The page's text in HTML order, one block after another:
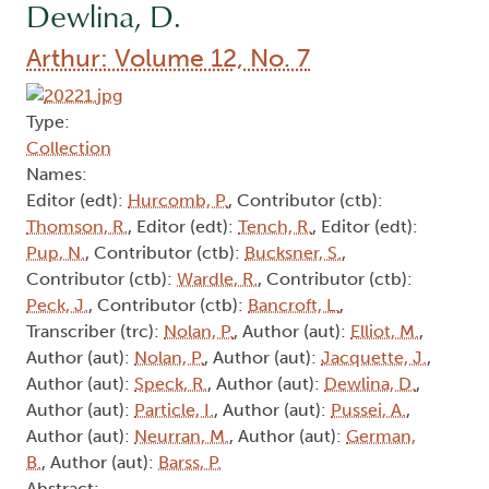
Dewlina, D.
Arthur: Volume 12, No. 7
Type:
Collection
Names:
Editor (edt): Hurcomb, P., Contributor (ctb):
Thomson, R., Editor (edt): Tench, R., Editor (edt):
Pup, N., Contributor (ctb): Bucksner, S.,
Contributor (ctb): Wardle, R., Contributor (ctb):
Peck, J., Contributor (ctb): Bancroft, L.,
Transcriber (trc): Nolan, P., Author (aut): Elliot, M.,
Author (aut): Nolan, P., Author (aut): Jacquette, J.,
Author (aut): Speck, R., Author (aut): Dewlina, D.,
Author (aut): Particle, I., Author (aut): Pussei, A.,
Author (aut): Neurran, M., Author (aut): German,
B., Author (aut): Barss, P.